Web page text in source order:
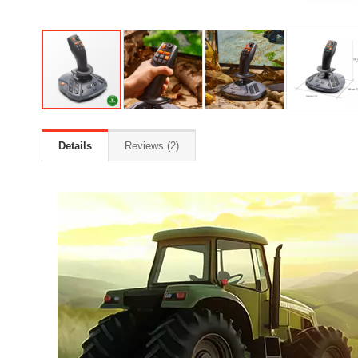
Details Reviews 2